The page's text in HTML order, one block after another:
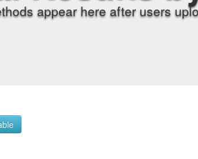
appear here after users